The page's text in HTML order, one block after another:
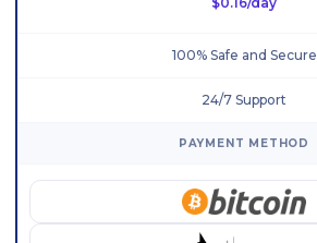
100% Safe and Secure
24/7 Support
PAYMENT METHOD